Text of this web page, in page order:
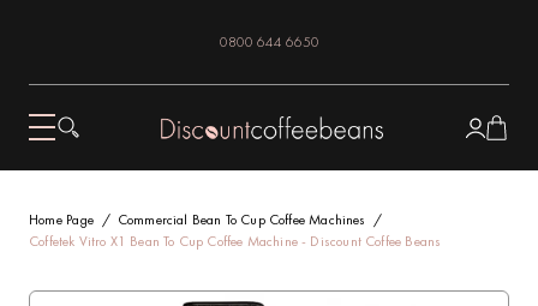
0800 644 6650
Home Page
Commercial Bean To Cup Coffee Machines
Coffetek Vitro X1 Bean To Cup Coffee Machine - Discount Coffee Beans